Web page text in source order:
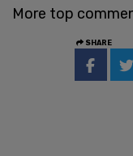
More top
SHARE